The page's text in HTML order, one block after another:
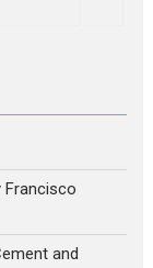
Francisco
and